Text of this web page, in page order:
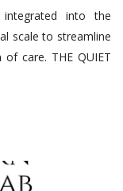
into the
scale to streamline
care. THE QUIET